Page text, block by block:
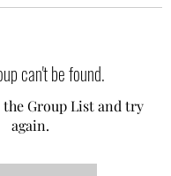
can't be found.
the Group List and try
again.